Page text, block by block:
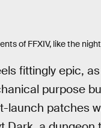
of FFXIV, like the
fittingly epic,
purpose
launch patches